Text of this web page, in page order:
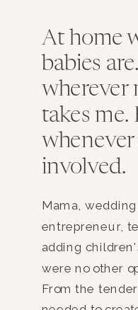
At home
babies
wherever
takes me.
whenever
involved.
Mama,
entrepreneur,
adding
were no other
From the